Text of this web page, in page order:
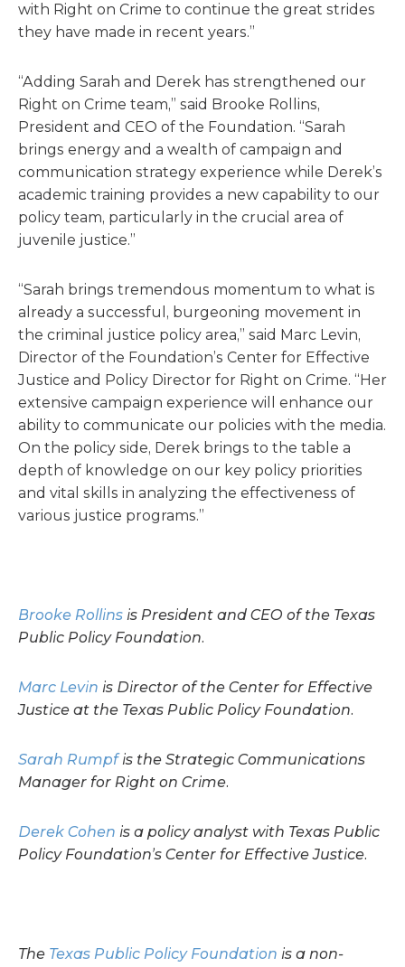
with Right on Crime to continue the great strides
they have made in recent years.”
“Adding Sarah and Derek has strengthened our
Right on Crime team,” said Brooke Rollins,
President and CEO of the Foundation. “Sarah
brings energy and a wealth of campaign and
communication strategy experience while Derek’s
academic training provides a new capability to our
policy team, particularly in the crucial area of
juvenile justice.”
“Sarah brings tremendous momentum to what is
already a successful, burgeoning movement in
the criminal justice policy area,” said Marc Levin,
Director of the Foundation’s Center for Effective
Justice and Policy Director for Right on Crime. “Her
extensive campaign experience will enhance our
ability to communicate our policies with the media.
On the policy side, Derek brings to the table a
depth of knowledge on our key policy priorities
and vital skills in analyzing the effectiveness of
various justice programs.”
Brooke Rollins is President and CEO of the Texas
Public Policy Foundation.
Marc Levin is Director of the Center for Effective
Justice at the Texas Public Policy Foundation.
Sarah Rumpfis the Strategic Communications
Manager for Right on Crime.
Derek Cohen is a policy analyst with Texas Public
Policy Foundation’s Center for Effective Justice.
The Texas Public Policy Foundation is a non-